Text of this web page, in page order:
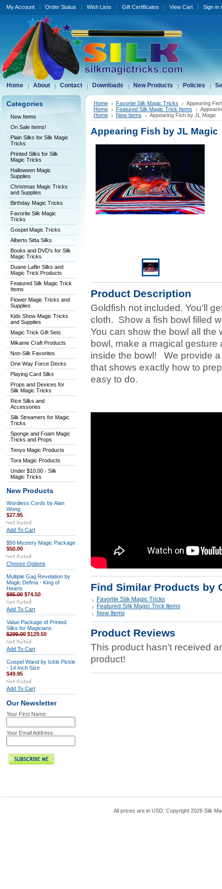
My Account Order Status Wish Lists Gift Certificates View Cart Sign in
Home About Contact Downloads New Products Policies
Categories
New Items
On Sale Items!
Plain Silks for Silk Magic
Tricks
Printed Silks for Silk
Magic Tricks
Halloween Magic
Supplies
Christmas Magic Tricks
and Supplies
Birthday Magic Tricks
Favorite Silk Magic
Tricks
Gospel Magic Tricks
Alberto Sitta Silks
Books and DVD's for Silk
Magic Tricks
Duane Laflin Silks and
Magic Trick Products
Featured Silk Magic Trick
Items
Flower Magic Tricks and
Supplies
Kids Show Magic Tricks
and Supplies
Magic Trick Gift Sets
Mikame Craft Products
Non-Silk Favorites
One Way Force Decks
Playing Card Silks
Props and Devices for
Silk Magic Tricks
Rice Silks and
Accessories
Silk Streamers for Magic
Tricks
Sponge and Foam Magic
Tricks and Props
Tenyo Magic Products
Tora Magic Products
Under $10.00 - Silk
Magic Tricks
New Products
Wordless Cords by Alan
Wong
$27.95
Add To Cart
$50 Mystery Magic Package
$50.00
Choose Options
Multiple Gag Revelation by
Magic Defma - King of
Hearts
$95.00 $74.50
Add To Cart
Value Package of Printed
Silks for Magicians
$299.00 $129.50
Add To Cart
Gospel Wand by Ickle Pickle
- 14 Inch Size
$49.95
Add To Cart
Our Newsletter
Your First Name:
Your Email Address:
Home Favorite Silk Magic Tricks
Appearing
Home
Featured Silk Magic Trick Items
Home
New Items Appearing Fish by JL Magic
Appearing Fish by JL Magic
Product Description
Goldfish not included. You'll
cloth. Show a fish bowl filled
You can show the bowl all
bowl, make a magical
inside the bowl! We provide
that shows exactly how to
easy to do.
Find Similar Products by
Favorite Silk Magic Tricks
Featured Silk Magic Trick Items
New Items
Product Reviews
This product hasn't received
product!
All prices are in USD . Copyright 2026 Silk